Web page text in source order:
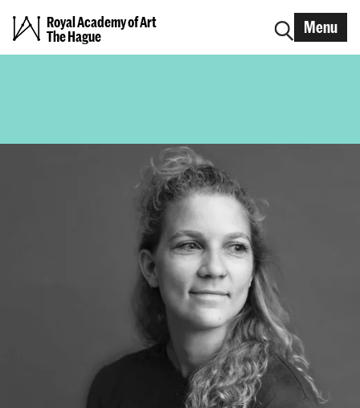
Royal Academy of Art
The Hague
Menu